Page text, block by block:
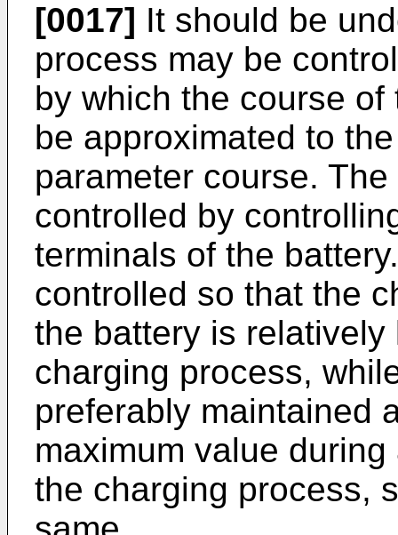
[0017] It should be
process may be
by which the course
be approximated to
parameter course.
controlled by
terminals of the
controlled so that the
the battery is
charging process,
preferably maintained
maximum value
the charging process,